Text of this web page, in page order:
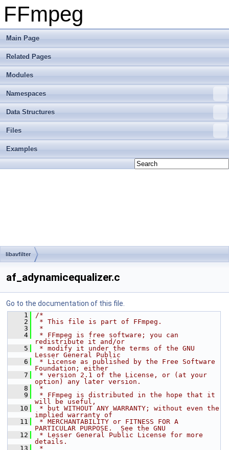
FFmpeg
Main Page
Related Pages
Modules
Namespaces
Data Structures
Files
Examples
libavfilter
af_adynamicequalizer.c
Go to the documentation of this file.
    1
/*
    2
* This file is part of FFmpeg.
    3
*
    4
* FFmpeg is free software; you can
redistribute it and/or
    5
* modify it under the terms of the GNU
Lesser General Public
    6
* License as published by the Free Software
Foundation; either
    7
* version 2.1 of the License, or (at your
option) any later version.
    8
*
    9
* FFmpeg is distributed in the hope that it
will be useful,
   10
* but WITHOUT ANY WARRANTY; without even the
implied warranty of
   11
* MERCHANTABILITY or FITNESS FOR A
PARTICULAR PURPOSE.  See the GNU
   12
* Lesser General Public License for more
details.
   13
*